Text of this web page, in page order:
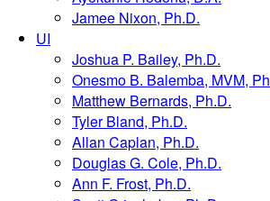
Jamee Nixon, Ph.D.
UI
Joshua P. Bailey, Ph.D.
Onesmo B. Balemba, MVM,
Matthew Bernards, Ph.D.
Tyler Bland, Ph.D.
Allan Caplan, Ph.D.
Douglas G. Cole, Ph.D.
Ann F. Frost, Ph.D.